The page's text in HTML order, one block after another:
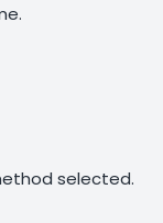
selected.